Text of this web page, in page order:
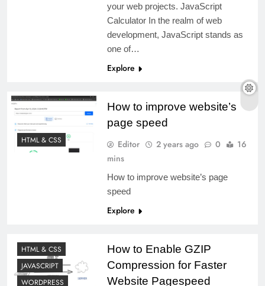
your web projects. JavaScript
Calculator In the realm of web
development, JavaScript stands as
one of…
Explore
HTML & CSS
How to improve website’s
page speed
Editor 2 years ago 0
16
mins
How to improve website’s page
speed
Explore
HTML & CSS
JAVASCRIPT
WORDPRESS
How to Enable GZIP
Compression for Faster
Website Pagespeed